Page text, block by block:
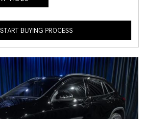
START BUYING PROCESS